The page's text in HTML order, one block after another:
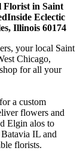
Florist in Saint
Eclectic
Illinois 60174
your local Saint
Chicago,
for all your
a custom
flowers and
Elgin alos to
IL and
florists.